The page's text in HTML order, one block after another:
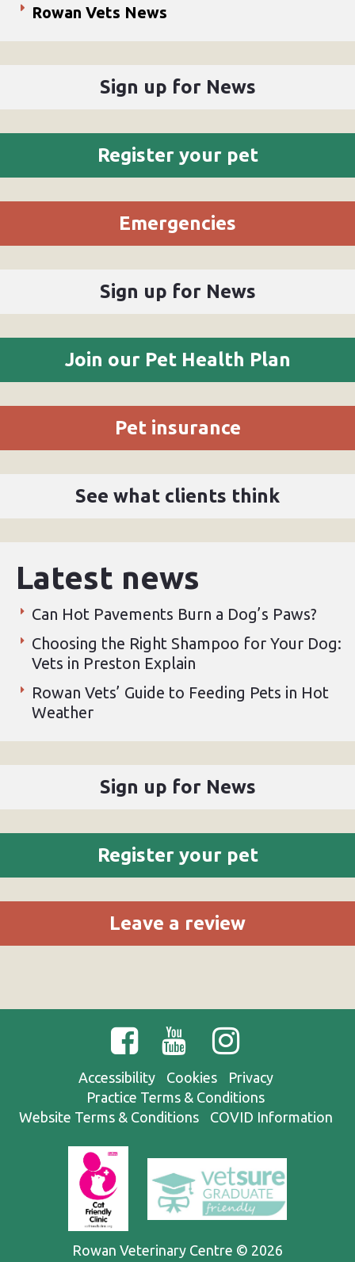
Rowan Vets News
Sign up for News
Register your pet
Emergencies
Sign up for News
Join our Pet Health Plan
Pet insurance
See what clients think
Latest news
Can Hot Pavements Burn a Dog’s Paws?
Choosing the Right Shampoo for Your Dog:
Vets in Preston Explain
Rowan Vets’ Guide to Feeding Pets in Hot
Weather
Sign up for News
Register your pet
Leave a review
Accessibility Cookies
Privacy
Practice Terms & Conditions
Website Terms & Conditions
COVID Information
Rowan Veterinary Centre © 2026